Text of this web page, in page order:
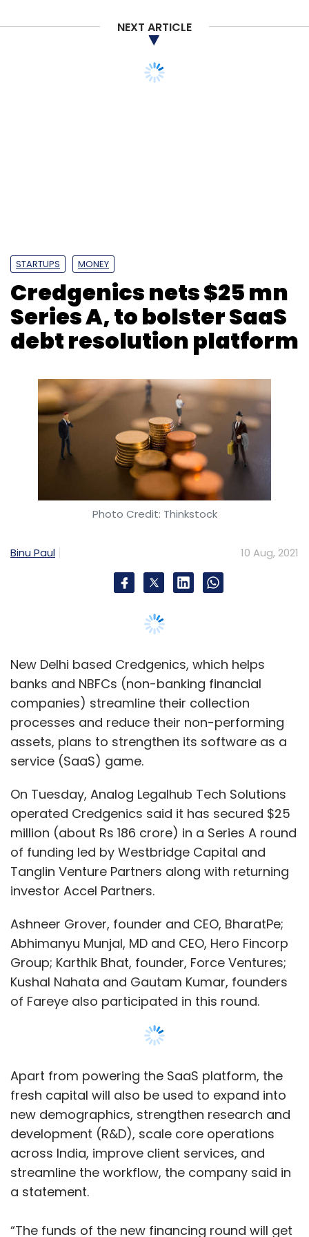
NEXT ARTICLE
STARTUPS MONEY
Credgenics nets $25 mn
Series A, to bolster SaaS
debt resolution platform
Photo Credit: Thinkstock
Binu Paul 10 Aug, 2021
New Delhi based Credgenics, which helps
banks and NBFCs (non-banking financial
companies) streamline their collection
processes and reduce their non-performing
assets, plans to strengthen its software as a
service (SaaS) game.
On Tuesday, Analog Legalhub Tech Solutions
operated Credgenics said it has secured $25
million (about Rs 186 crore) in a Series A round
of funding led by Westbridge Capital and
Tanglin Venture Partners along with returning
investor Accel Partners.
Ashneer Grover, founder and CEO, BharatPe;
Abhimanyu Munjal, MD and CEO, Hero Fincorp
Group; Karthik Bhat, founder, Force Ventures;
Kushal Nahata and Gautam Kumar, founders
of Fareye also participated in this round.
Apart from powering the SaaS platform, the
fresh capital will also be used to expand into
new demographics, strengthen research and
development (R&D), scale core operations
across India, improve client services, and
streamline the workflow, the company said in
a statement.
“The funds of the new financing round will get